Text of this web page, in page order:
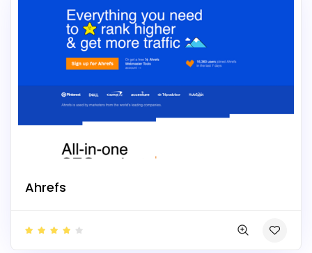
Ahrefs